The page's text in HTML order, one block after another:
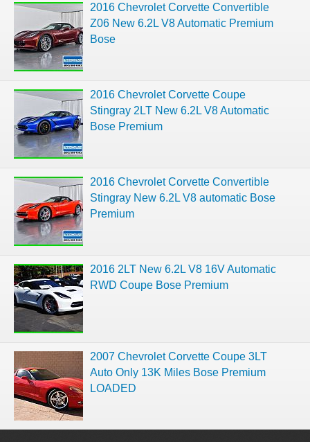
2016 Chevrolet Corvette Convertible
Z06 New 6.2L V8 Automatic Premium
Bose
2016 Chevrolet Corvette Coupe
Stingray 2LT New 6.2L V8 Automatic
Bose Premium
2016 Chevrolet Corvette Convertible
Stingray New 6.2L V8 automatic Bose
Premium
2016 2LT New 6.2L V8 16V Automatic
RWD Coupe Bose Premium
2007 Chevrolet Corvette Coupe 3LT
Auto Only 13K Miles Bose Premium
LOADED